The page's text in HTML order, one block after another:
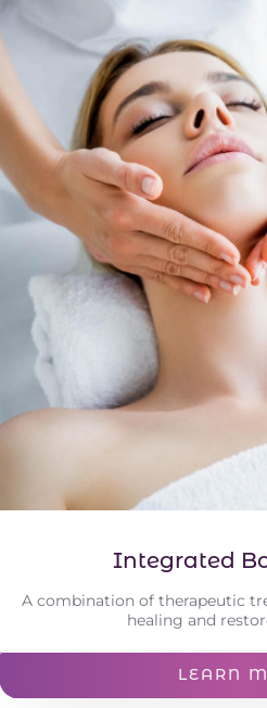
Integrated
A combination of therapeutic
healing and
LEARN